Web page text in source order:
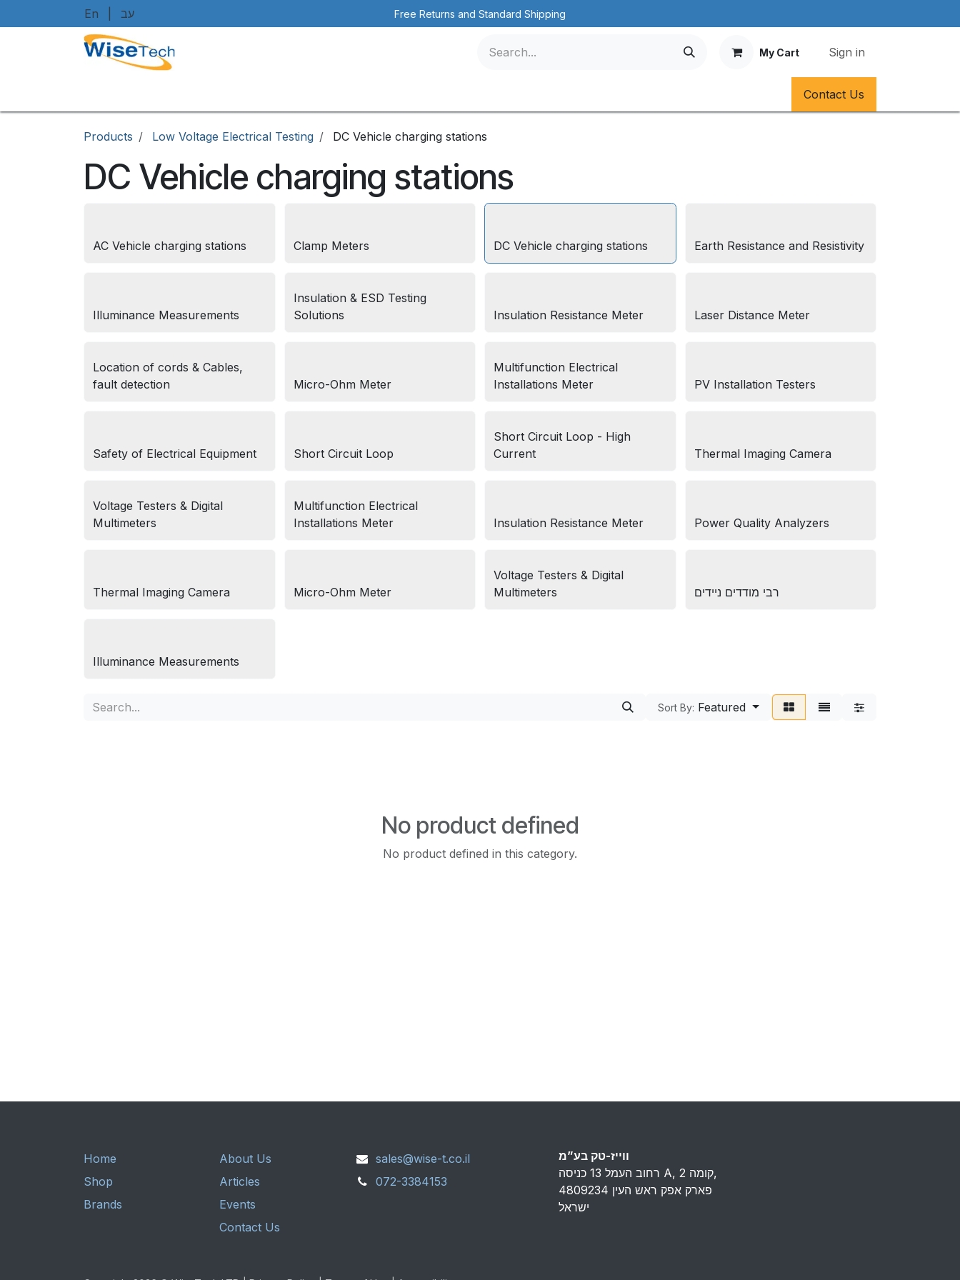
En עב Free Returns and Standard Shipping
My Cart Sign in
Contact Us
Products Low Voltage Electrical Testing DC Vehicle charging stations
DC Vehicle charging stations
AC Vehicle charging stations Clamp Meters DC Vehicle charging stations Earth Resistance and Resistivity
Illuminance Measurements
Insulation & ESD Testing
Solutions
Insulation Resistance Meter Laser Distance Meter
Location of cords & Cables,
fault detection
Micro-Ohm Meter
Multifunction Electrical
Installations Meter
PV Installation Testers
Safety of Electrical Equipment Short Circuit Loop
Short Circuit Loop - High
Current
Thermal Imaging Camera
Voltage Testers & Digital
Multimeters
Multifunction Electrical
Installations Meter
Insulation Resistance Meter Power Quality Analyzers
Thermal Imaging Camera Micro-Ohm Meter
Voltage Testers & Digital
Multimeters
רבי מודדים ניידים
Illuminance Measurements
Sort By: Featured
No product defined
No product defined in this category.
Home
Shop
Brands
About Us
Articles
Events
Contact Us
sales@wise-t.co.il
072-3384153
ווייז-טק בע”מ
רחוב העמל 13 כניסה A, קומה 2,
פארק אפק ראש העין 4809234
ישראל